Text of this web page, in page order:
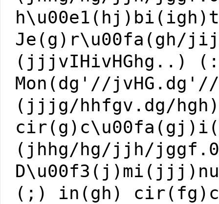
Je(g)r\u00fa(gh/
(jjjvIHivHGhg..)
Mon(dg'//
(jjjg/hhfgv.dg/
(jhhg/hg/jjh/
(;) in(gh)